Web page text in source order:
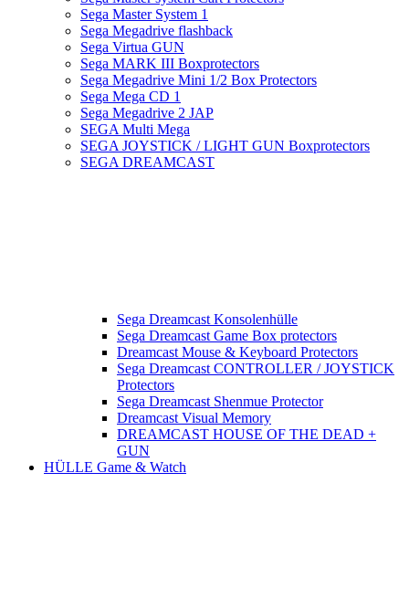
Sega Master System 1
Sega Megadrive flashback
Sega Virtua GUN
Sega MARK III Boxprotectors
Sega Megadrive Mini 1/2 Box Protectors
Sega Mega CD 1
Sega Megadrive 2 JAP
SEGA Multi Mega
SEGA JOYSTICK / LIGHT GUN Boxprotectors
SEGA DREAMCAST
Sega Dreamcast Konsolenhülle
Sega Dreamcast Game Box protectors
Dreamcast Mouse & Keyboard Protectors
Sega Dreamcast CONTROLLER / JOYSTICK
Protectors
Sega Dreamcast Shenmue Protector
Dreamcast Visual Memory
DREAMCAST HOUSE OF THE DEAD +
GUN
HÜLLE Game & Watch